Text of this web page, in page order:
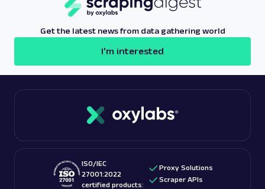
Get the latest news from data gathering world
I'm interested
ISO/IEC
27001:2022
certified products:
Proxy Solutions
Scraper APIs